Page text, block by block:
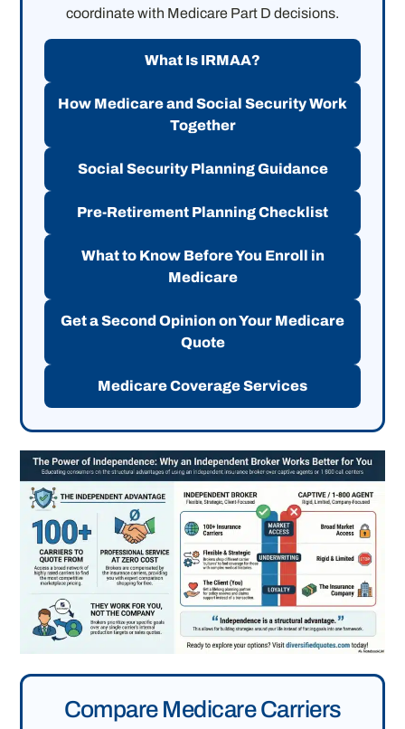
coordinate with Medicare Part D decisions.
What Is IRMAA?
How Medicare and Social Security Work
Together
Social Security Planning Guidance
Pre-Retirement Planning Checklist
What to Know Before You Enroll in
Medicare
Get a Second Opinion on Your Medicare
Quote
Medicare Coverage Services
Compare Medicare Carriers